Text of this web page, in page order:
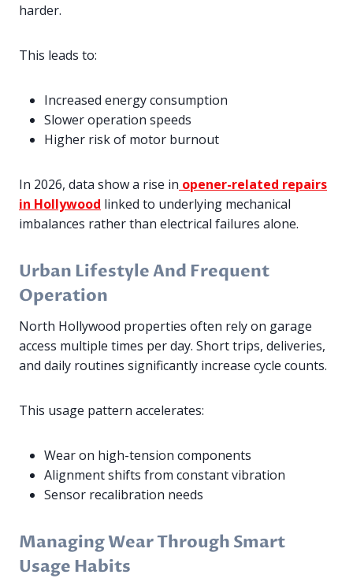
harder.
This leads to:
Increased energy consumption
Slower operation speeds
Higher risk of motor burnout
In 2026, data show a rise in opener-related repairs
in Hollywood linked to underlying mechanical
imbalances rather than electrical failures alone.
Urban Lifestyle And Frequent
Operation
North Hollywood properties often rely on garage
access multiple times per day. Short trips, deliveries,
and daily routines significantly increase cycle counts.
This usage pattern accelerates:
Wear on high-tension components
Alignment shifts from constant vibration
Sensor recalibration needs
Managing Wear Through Smart
Usage Habits